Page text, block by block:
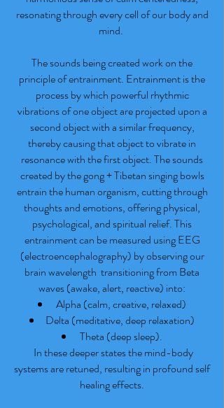
resonating through every cell of our body and
mind.
The sounds being created work on the
principle of entrainment. Entrainment is the
process by which powerful rhythmic
vibrations of one object are projected upon a
second object with a similar frequency,
thereby causing that object to vibrate in
resonance with the first object. The sounds
created by the gong + Tibetan singing bowls
entrain the human organism, cutting through
thoughts and emotions, offering physical,
psychological, and spiritual relief. This
entrainment can be measured using EEG
(electroencephalography) by observing our
brain wavelength transitioning from Beta
waves (awake, alert, reactive) into:
Alpha (calm, creative, relaxed)
Delta (meditative, deep relaxation)
Theta (deep sleep).
In these deeper states the mind-body
systems are retuned, resulting in profound self
healing effects.